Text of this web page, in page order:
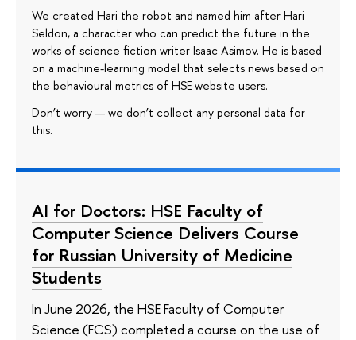
We created Hari the robot and named him after Hari
Seldon, a character who can predict the future in the
works of science fiction writer Isaac Asimov. He is based
on a machine-learning model that selects news based on
the behavioural metrics of HSE website users.
Don’t worry — we don’t collect any personal data for
this.
AI for Doctors: HSE Faculty of
Computer Science Delivers Course
for Russian University of Medicine
Students
In June 2026, the HSE Faculty of Computer
Science (FCS) completed a course on the use of